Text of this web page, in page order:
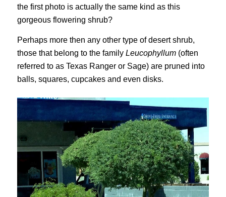
the first photo is actually the same kind as this
gorgeous flowering shrub?
Perhaps more then any other type of desert shrub,
those that belong to the family Leucophyllum (often
referred to as Texas Ranger or Sage) are pruned into
balls, squares, cupcakes and even disks.